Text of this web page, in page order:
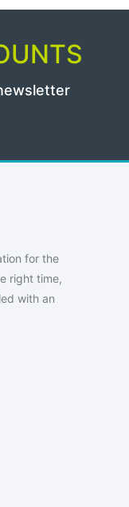
for the
right time,
with an